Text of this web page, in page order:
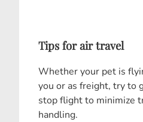
Tips for air travel
Whether your pet is
you or as freight, try to
stop flight to minimize
handling.